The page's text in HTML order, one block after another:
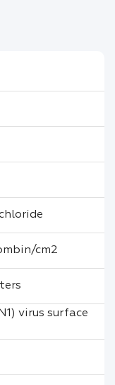
cm2
virus surface